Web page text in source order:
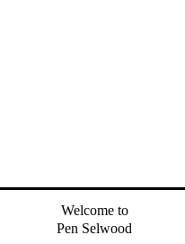
Welcome to
Pen Selwood